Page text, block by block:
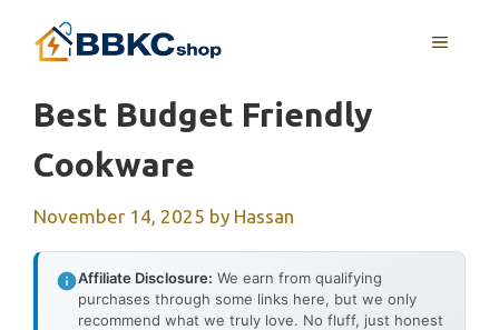
MENU
Best Budget Friendly
Cookware
November 14, 2025 by Hassan
Affiliate Disclosure: We earn from qualifying
purchases through some links here, but we only
recommend what we truly love. No fluff, just honest